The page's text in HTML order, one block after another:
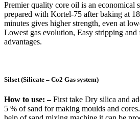
Premier quality core oil is an economical
prepared with Kortel-75 after baking at
minutes gives higher strength, even at
Lowest gas evolution, Easy stripping and
advantages.
Silset (Silicate – Co2 Gas system)
How to use: –First take Dry silica and
5 % of sand for making moulds and